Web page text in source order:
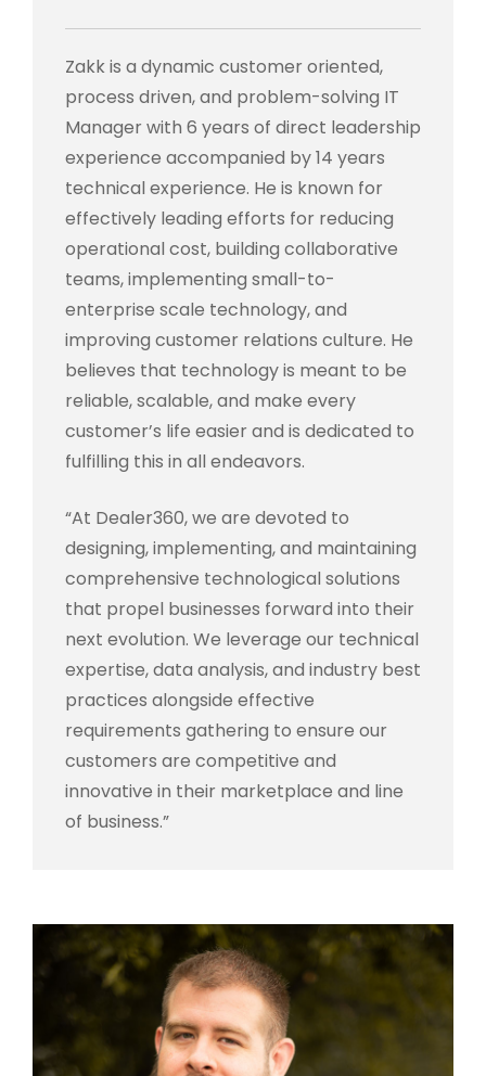
Zakk is a dynamic customer oriented,
process driven, and problem-solving IT
Manager with 6 years of direct leadership
experience accompanied by 14 years
technical experience. He is known for
effectively leading efforts for reducing
operational cost, building collaborative
teams, implementing small-to-
enterprise scale technology, and
improving customer relations culture. He
believes that technology is meant to be
reliable, scalable, and make every
customer’s life easier and is dedicated to
fulfilling this in all endeavors.
“At Dealer360, we are devoted to
designing, implementing, and maintaining
comprehensive technological solutions
that propel businesses forward into their
next evolution. We leverage our technical
expertise, data analysis, and industry best
practices alongside effective
requirements gathering to ensure our
customers are competitive and
innovative in their marketplace and line
of business.”